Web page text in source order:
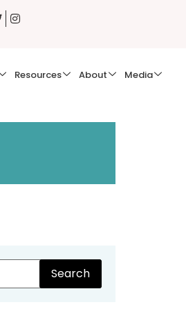
Resources About Media